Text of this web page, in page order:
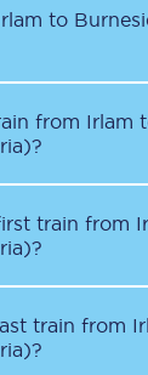
to
from Irlam
?
train from
?
train from
?